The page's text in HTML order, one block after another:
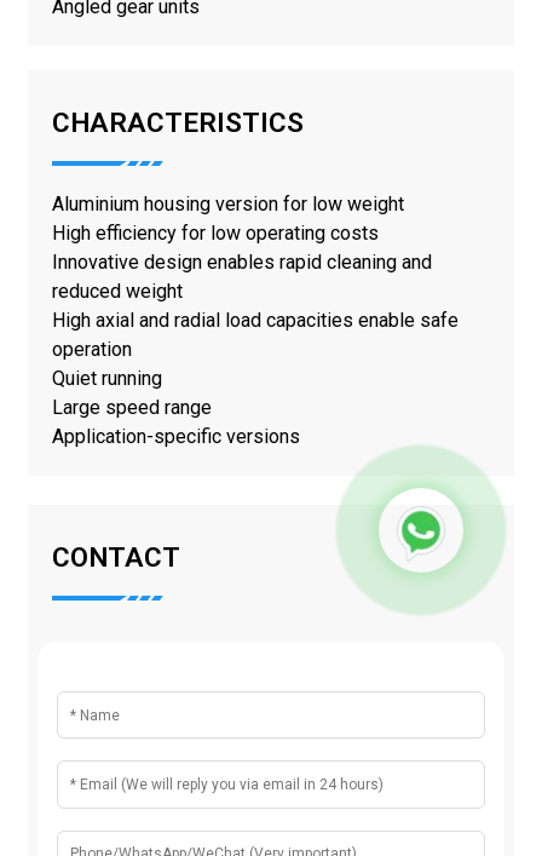
Angled gear units
CHARACTERISTICS
Aluminium housing version for low weight
High efficiency for low operating costs
Innovative design enables rapid cleaning and
reduced weight
High axial and radial load capacities enable safe
operation
Quiet running
Large speed range
Application-specific versions
CONTACT